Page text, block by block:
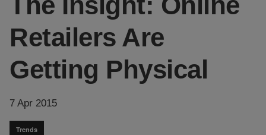
Retailers Are
Getting Physical
7 Apr 2015
Trends